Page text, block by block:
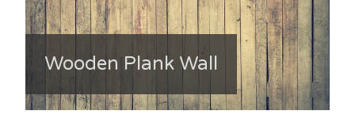
Wooden Plank Wall